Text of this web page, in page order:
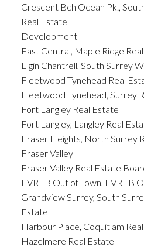
Crescent Bch Ocean Pk.,
Real Estate
Development
East Central, Maple Ridge
Elgin Chantrell, South Surrey
Fleetwood Tynehead Real
Fleetwood Tynehead, Surrey
Fort Langley Real Estate
Fort Langley, Langley Real
Fraser Heights, North Surrey
Fraser Valley
Fraser Valley Real Estate
FVREB Out of Town, FVREB
Grandview Surrey, South
Estate
Harbour Place, Coquitlam
Hazelmere Real Estate